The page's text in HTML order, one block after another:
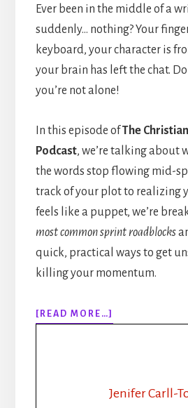
Ever been in the middle of a
suddenly… nothing? Your
keyboard, your character is
your brain has left the chat.
you’re not alone!
In this episode ofThe
Podcast, we’re talking about
the words stop flowing mid-
track of your plot to realizing
feels like a puppet, we’re
most common sprint roadblocks
quick, practical ways to get
killing your momentum.
[READ MORE…]
308:
STOP
Jenifer Carll-